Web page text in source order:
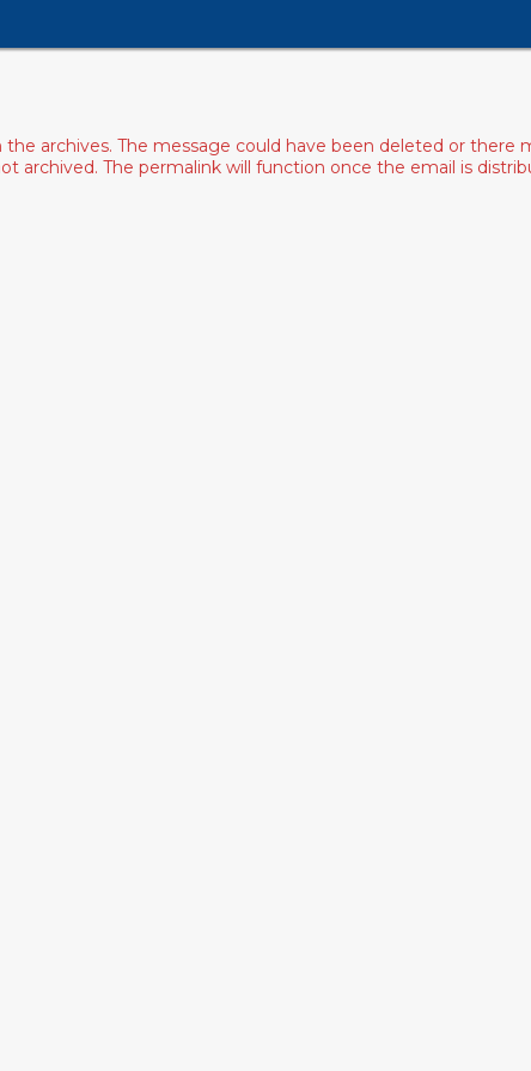
archives. The message could have been deleted or there
archived. The permalink will function once the email is